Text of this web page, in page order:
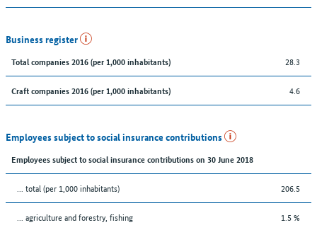
Business register
Total companies 2016 (per 1,000 inhabitants) 28.3
Craft companies 2016 (per 1,000 inhabitants) 4.6
Employees subject to social insurance contributions
Employees subject to social insurance contributions on 30 June 2018
... total (per 1,000 inhabitants) 206.5
... agriculture and forestry, fishing 1.5 %